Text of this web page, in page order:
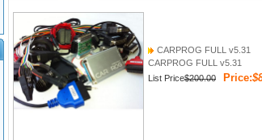
CARPROG FULL v5.31
CARPROG FULL v5.31
List Price$200.00 Price: